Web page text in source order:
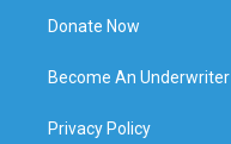
Donate Now
Become An Underwriter
Privacy Policy